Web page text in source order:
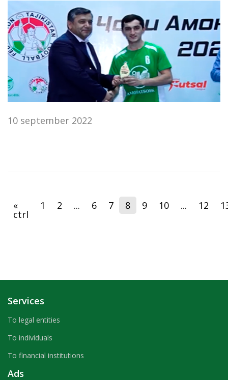
10 september 2022
«
ctrl
1 2 ... 6 7 8 9 10 ... 12
Services
To legal entities
To individuals
To financial institutions
Ads